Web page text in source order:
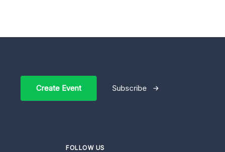
Create Event Subscribe
FOLLOW US